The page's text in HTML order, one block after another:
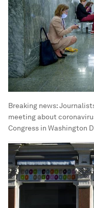
Breaking news:
meeting about
Congress in Washington